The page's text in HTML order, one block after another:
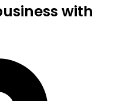
with